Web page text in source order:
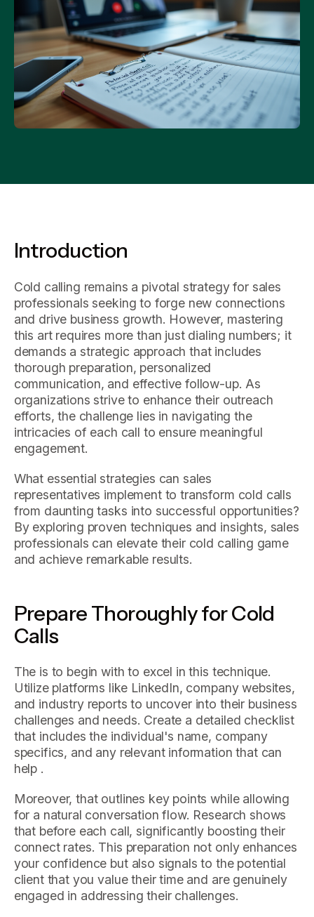
Introduction
Cold calling remains a pivotal strategy for sales
professionals seeking to forge new connections
and drive business growth. However, mastering
this art requires more than just dialing numbers; it
demands a strategic approach that includes
thorough preparation, personalized
communication, and effective follow-up. As
organizations strive to enhance their outreach
efforts, the challenge lies in navigating the
intricacies of each call to ensure meaningful
engagement.
What essential strategies can sales
representatives implement to transform cold calls
from daunting tasks into successful opportunities?
By exploring proven techniques and insights, sales
professionals can elevate their cold calling game
and achieve remarkable results.
Prepare Thoroughly for Cold
Calls
The is to begin with to excel in this technique.
Utilize platforms like LinkedIn, company websites,
and industry reports to uncover into their business
challenges and needs. Create a detailed checklist
that includes the individual's name, company
specifics, and any relevant information that can
help .
Moreover, that outlines key points while allowing
for a natural conversation flow. Research shows
that before each call, significantly boosting their
connect rates. This preparation not only enhances
your confidence but also signals to the potential
client that you value their time and are genuinely
engaged in addressing their challenges.